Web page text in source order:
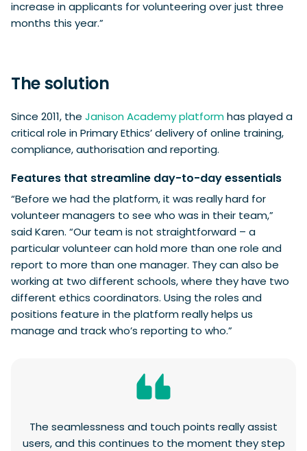
increase in applicants for volunteering over just three
months this year.”
The solution
Since 2011, the Janison Academy platformhas played a
critical role in Primary Ethics’ delivery of online training,
compliance, authorisation and reporting.
Features that streamline day-to-day essentials
“Before we had the platform, it was really hard for
volunteer managers to see who was in their team,”
said Karen. “Our team is not straightforward – a
particular volunteer can hold more than one role and
report to more than one manager. They can also be
working at two different schools, where they have two
different ethics coordinators. Using the roles and
positions feature in the platform really helps us
manage and track who’s reporting to who.”
The seamlessness and touch points really assist
users, and this continues to the moment they step